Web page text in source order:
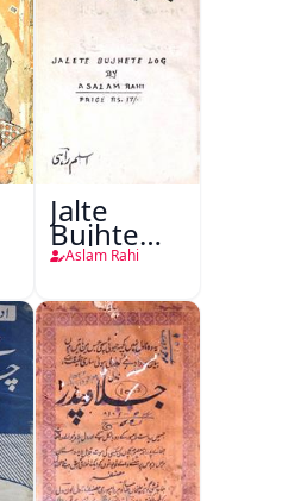
Jalte
Bujhte
Log
Aslam Rahi